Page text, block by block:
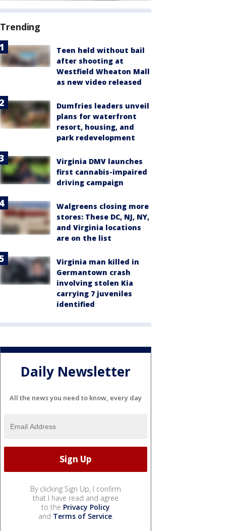
Trending
Teen held without bail
after shooting at
Westfield Wheaton Mall
as new video released
Dumfries leaders unveil
plans for waterfront
resort, housing, and
park redevelopment
Virginia DMV launches
first cannabis-impaired
driving campaign
Walgreens closing more
stores: These DC, NJ, NY,
and Virginia locations
are on the list
Virginia man killed in
Germantown crash
involving stolen Kia
carrying 7 juveniles
identified
Daily Newsletter
All the news you need to know, every day
By clicking Sign Up, I confirm
that I have read and agree
to the Privacy Policy
and Terms of Service.